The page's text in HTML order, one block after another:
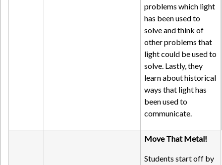
problems which light
has been used to
solve and think of
other problems that
light could be used to
solve. Lastly, they
learn about historical
ways that light has
been used to
communicate.
Move That Metal!
Students start off by